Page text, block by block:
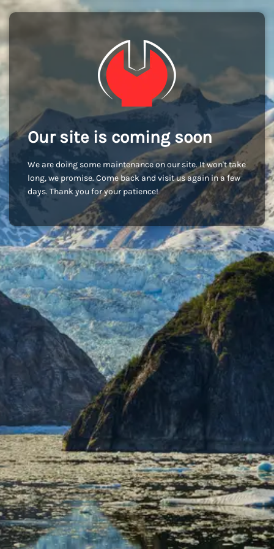
Our site is coming soon
We are doing some maintenance on our site. It won't take
long, we promise. Come back and visit us again in a few
days. Thank you for your patience!